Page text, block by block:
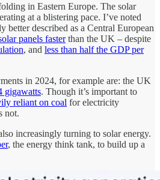
in Eastern Europe. The solar
at a blistering pace. I’ve noted
better described as a Central European
panels fasterthan the UK – despite
, and less than half the GDP per
in 2024, for example are: the UK
gigawatts. Though it’s important to
reliant on coal for electricity
not.
increasingly turning to solar energy.
, the energy think tank, to build up a